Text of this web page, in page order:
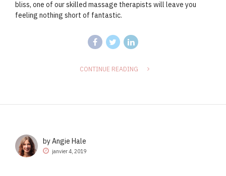
bliss, one of our skilled massage therapists will leave you
feeling nothing short of fantastic.
CONTINUE READING
by Angie Hale
janvier 4, 2019